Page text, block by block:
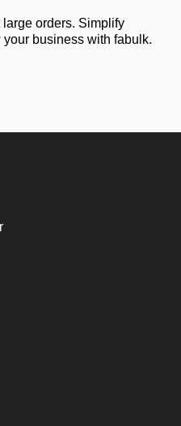
orders. Simplify
business with fabulk.